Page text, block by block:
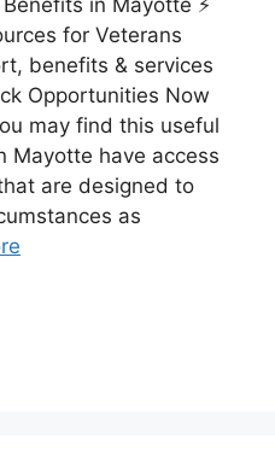
for Veterans
benefits & services
Opportunities Now
may find this useful
Mayotte have access
are designed to
as